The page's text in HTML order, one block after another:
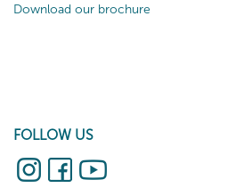
Download our brochure
FOLLOW US